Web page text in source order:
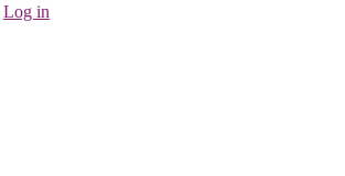
Log in